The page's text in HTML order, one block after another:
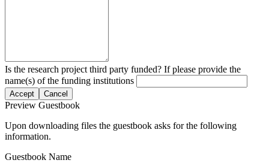
Is the research project third party funded? If please provide the
name(s) of the funding institutions
Accept Cancel
Preview Guestbook
Upon downloading files the guestbook asks for the following
information.
Guestbook Name